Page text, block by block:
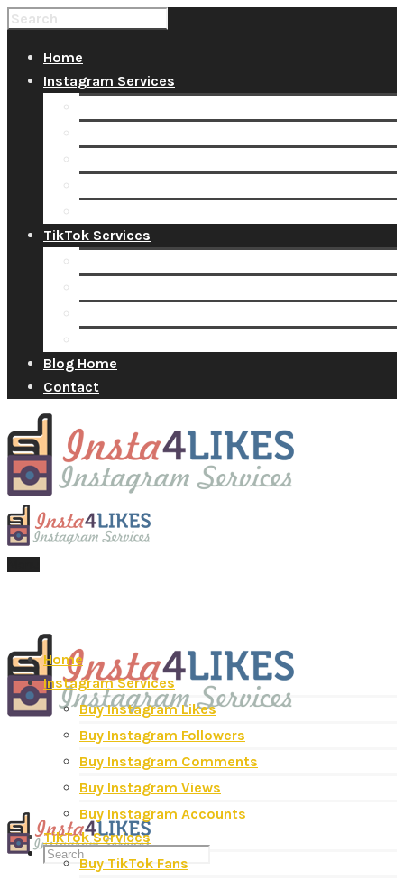
Home
Instagram Services
TikTok Services
Blog Home
Contact
Home
Instagram Services
Buy Instagram Likes
Buy Instagram Followers
Buy Instagram Comments
Buy Instagram Views
Buy Instagram Accounts
TikTok Services
Buy TikTok Fans